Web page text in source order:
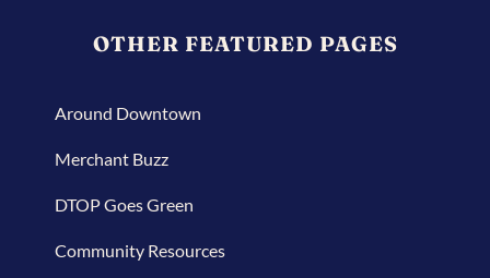
OTHER FEATURED PAGES
Around Downtown
Merchant Buzz
DTOP Goes Green
Community Resources